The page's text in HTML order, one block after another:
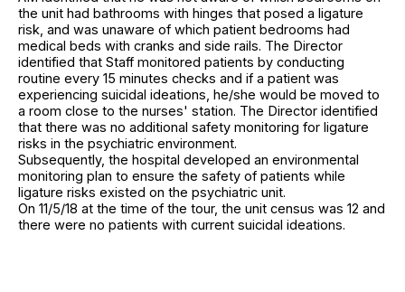
the unit had bathrooms with hinges that posed a ligature
risk, and was unaware of which patient bedrooms had
medical beds with cranks and side rails. The Director
identified that Staff monitored patients by conducting
routine every 15 minutes checks and if a patient was
experiencing suicidal ideations, he/she would be moved to
a room close to the nurses' station. The Director identified
that there was no additional safety monitoring for ligature
risks in the psychiatric environment.
Subsequently, the hospital developed an environmental
monitoring plan to ensure the safety of patients while
ligature risks existed on the psychiatric unit.
On 11/5/18 at the time of the tour, the unit census was 12 and
there were no patients with current suicidal ideations.